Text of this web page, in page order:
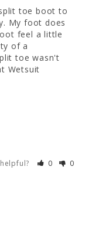
split toe
is
which
For my
and
but I
toe boot to
My foot does
feel a little
of a
toe wasn't
Wetsuit
0 0